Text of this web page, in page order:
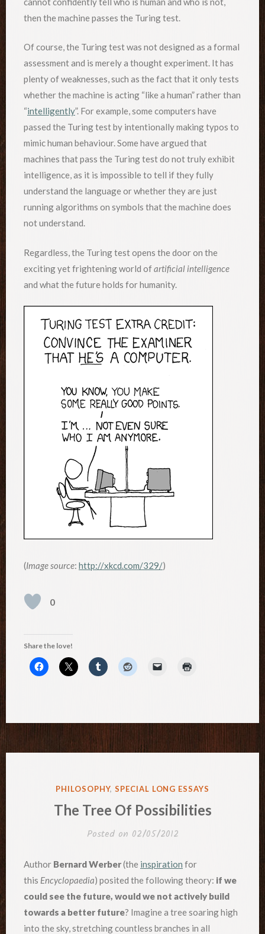
then the machine passes the Turing test.
Of course, the Turing test was not designed as a formal
assessment and is merely a thought experiment. It has
plenty of weaknesses, such as the fact that it only tests
whether the machine is acting “like a human” rather than
“intelligently”. For example, some computers have
passed the Turing test by intentionally making typos to
mimic human behaviour. Some have argued that
machines that pass the Turing test do not truly exhibit
intelligence, as it is impossible to tell if they fully
understand the language or whether they are just
running algorithms on symbols that the machine does
not understand.
Regardless, the Turing test opens the door on the
exciting yet frightening world ofartificial intelligence
and what the future holds for humanity.
(Image source: http://xkcd.com/329/)
0
Share the love!
POSTED
IN
PHILOSOPHY,SPECIAL LONG ESSAYS
The Tree Of Possibilities
Posted on 02/05/2012
Author Bernard Werber(the inspiration for
this Encyclopaedia) posited the following theory: if we
could see the future, would we not actively build
towards a better future? Imagine a tree soaring high
into the sky, stretching countless branches in all